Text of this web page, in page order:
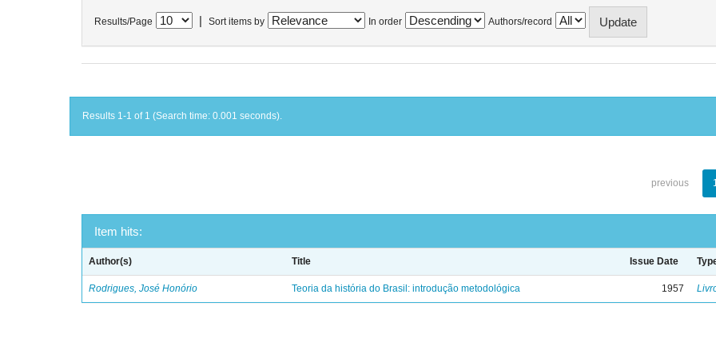
Results/Page Sort items by In order Authors/record
Results 1-1 of 1 (Search time: 0.001 seconds).
previous
Item hits:
Author(s) Title Issue Date
Rodrigues, José Honório Teoria da história do Brasil: introdução metodológica 1957